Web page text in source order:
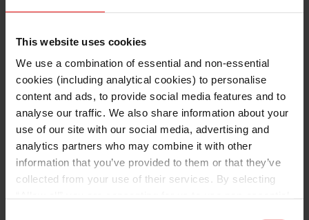
This website uses cookies
We use a combination of essential and non-essential
cookies (including analytical cookies) to personalise
content and ads, to provide social media features and to
analyse our traffic. We also share information about your
use of our site with our social media, advertising and
analytics partners who may combine it with other
information that you’ve provided to them or that they’ve
collected from your use of their services. By selecting
I understand that any materials on this website have been
produced only for persons regarded as professional investors
(or equivalent) in their home jurisdiction and in jurisdictions
which the MUFG entity producing the material is permitted to
do so under applicable laws, rules and regulations.
I also understand that all materials on this website are not
investment research or investment advice.
Continue Exit